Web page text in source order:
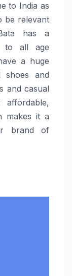
to India as
be relevant
has a
to all age
a huge
and
and casual
makes it a
brand of